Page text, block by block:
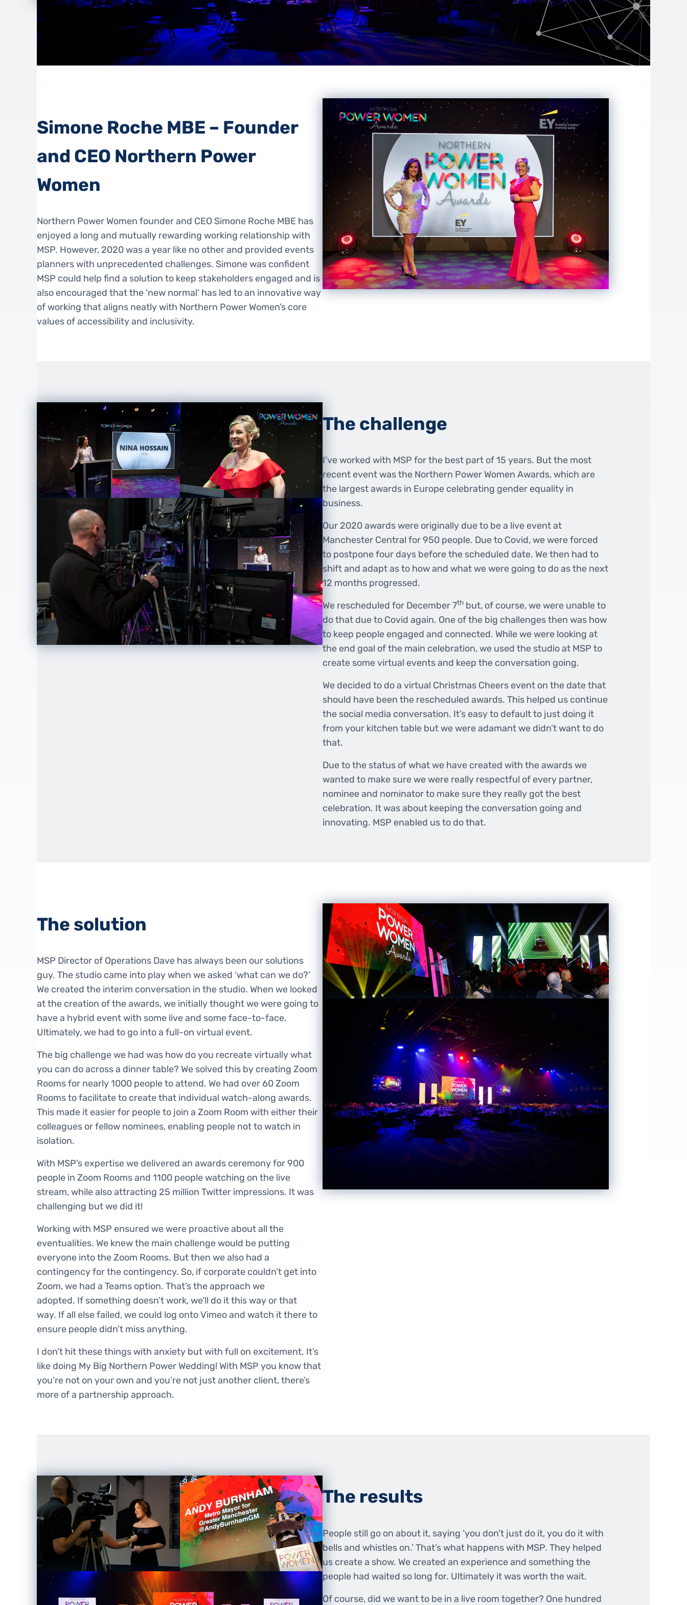
Simone Roche MBE – Founder
and CEO Northern Power
Women
Northern Power Women founder and CEO Simone Roche MBE has
enjoyed a long and mutually rewarding working relationship with
MSP. However, 2020 was a year like no other and provided events
planners with unprecedented challenges. Simone was confident
MSP could help find a solution to keep stakeholders engaged and is
also encouraged that the ‘new normal’ has led to an innovative way
of working that aligns neatly with Northern Power Women’s core
values of accessibility and inclusivity.
The challenge
I’ve worked with MSP for the best part of 15 years. But the most
recent event was the Northern Power Women Awards, which are
the largest awards in Europe celebrating gender equality in
business.
Our 2020 awards were originally due to be a live event at
Manchester Central for 950 people. Due to Covid, we were forced
to postpone four days before the scheduled date. We then had to
shift and adapt as to how and what we were going to do as the next
12 months progressed.
We rescheduled for December 7th but, of course, we were unable to
do that due to Covid again. One of the big challenges then was how
to keep people engaged and connected. While we were looking at
the end goal of the main celebration, we used the studio at MSP to
create some virtual events and keep the conversation going.
We decided to do a virtual Christmas Cheers event on the date that
should have been the rescheduled awards. This helped us continue
the social media conversation. It’s easy to default to just doing it
from your kitchen table but we were adamant we didn’t want to do
that.
Due to the status of what we have created with the awards we
wanted to make sure we were really respectful of every partner,
nominee and nominator to make sure they really got the best
celebration. It was about keeping the conversation going and
innovating. MSP enabled us to do that.
The solution
MSP Director of Operations Dave has always been our solutions
guy. The studio came into play when we asked ‘what can we do?’
We created the interim conversation in the studio. When we looked
at the creation of the awards, we initially thought we were going to
have a hybrid event with some live and some face-to-face.
Ultimately, we had to go into a full-on virtual event.
The big challenge we had was how do you recreate virtually what
you can do across a dinner table? We solved this by creating Zoom
Rooms for nearly 1000 people to attend. We had over 60 Zoom
Rooms to facilitate to create that individual watch-along awards.
This made it easier for people to join a Zoom Room with either their
colleagues or fellow nominees, enabling people not to watch in
isolation.
With MSP’s expertise we delivered an awards ceremony for 900
people in Zoom Rooms and 1100 people watching on the live
stream, while also attracting 25 million Twitter impressions. It was
challenging but we did it!
Working with MSP ensured we were proactive about all the
eventualities. We knew the main challenge would be putting
everyone into the Zoom Rooms. But then we also had a
contingency for the contingency. So, if corporate couldn’t get into
Zoom, we had a Teams option. That’s the approach we
adopted. If something doesn’t work, we’ll do it this way or that
way. If all else failed, we could log onto Vimeo and watch it there to
ensure people didn’t miss anything.
I don’t hit these things with anxiety but with full on excitement. It’s
like doing My Big Northern Power Wedding! With MSP you know that
you’re not on your own and you’re not just another client, there’s
more of a partnership approach.
The results
People still go on about it, saying ‘you don’t just do it, you do it with
bells and whistles on.’ That’s what happens with MSP. They helped
us create a show. We created an experience and something the
people had waited so long for. Ultimately it was worth the wait.
Of course, did we want to be in a live room together? One hundred